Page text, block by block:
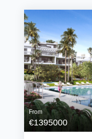
From
€1395000